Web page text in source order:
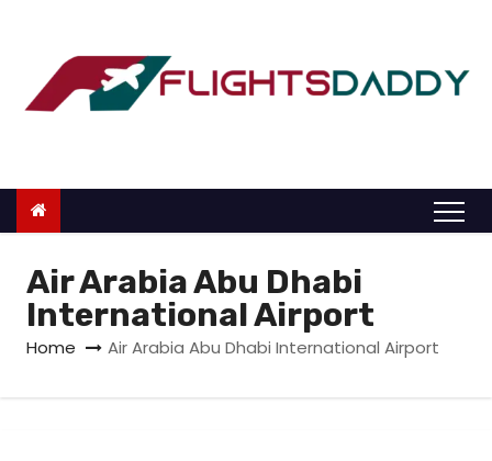
o
Air Arabia Abu Dhabi
International Airport
Home Air Arabia Abu Dhabi International Airport